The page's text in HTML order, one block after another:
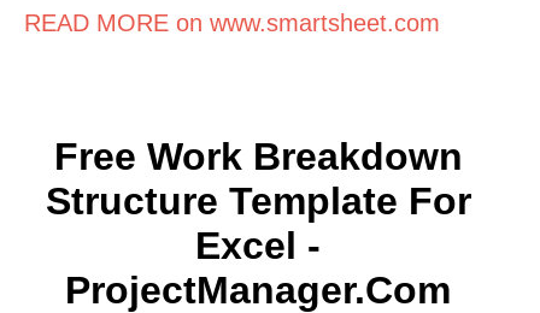
READ MORE on www.smartsheet.com
Free Work Breakdown
Structure Template For
Excel -
ProjectManager.com